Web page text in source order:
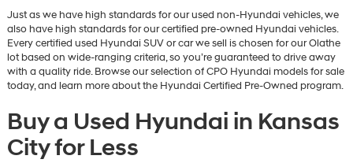
Just as we have high standards for our used non-Hyundai vehicles, we
also have high standards for our certified pre-owned Hyundai vehicles.
Every certified used Hyundai SUV or car we sell is chosen for our Olathe
lot based on wide-ranging criteria, so you’re guaranteed to drive away
with a quality ride. Browse our selection of CPO Hyundai models for sale
today, and learn more about the Hyundai Certified Pre-Owned program.
Buy a Used Hyundai in Kansas
City for Less